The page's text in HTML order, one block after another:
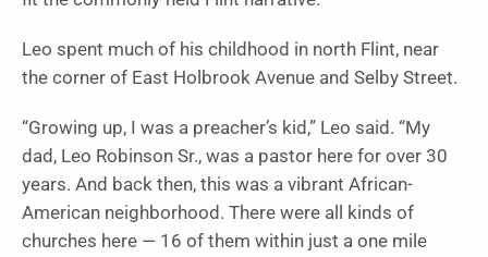
Leo spent much of his childhood in north Flint, near
the corner of East Holbrook Avenue and Selby Street.
“Growing up, I was a preacher’s kid,” Leo said. “My
dad, Leo Robinson Sr., was a pastor here for over 30
years. And back then, this was a vibrant African-
American neighborhood. There were all kinds of
churches here — 16 of them within just a one mile